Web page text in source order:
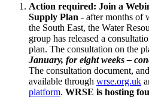
Action required: Join a
Supply Plan - after months of
the South East, the Water
group has released a
plan. The consultation on the
January, for eight weeks –
The consultation document,
available through wrse.org.uk
platform. WRSE is hosting